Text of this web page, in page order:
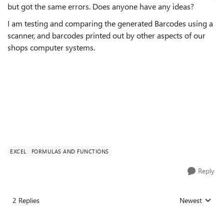
but got the same errors. Does anyone have any ideas?
I am testing and comparing the generated Barcodes using a
scanner, and barcodes printed out by other aspects of our
shops computer systems.
EXCEL FORMULAS AND FUNCTIONS
Reply
2 Replies Replies sorted
Newest